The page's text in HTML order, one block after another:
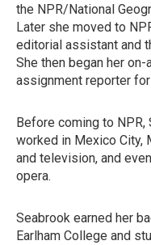
the NPR/National
Later she moved to
editorial assistant and
She then began her
assignment reporter
Before coming to
worked in Mexico City,
and television, and
opera.
Seabrook earned her
Earlham College and